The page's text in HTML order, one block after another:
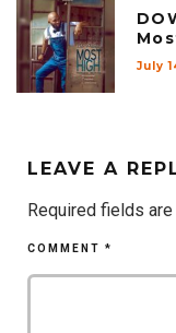
July
LEAVE A
Required fields
COMMENT *